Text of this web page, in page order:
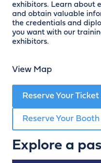
exhibitors. Learn about
and obtain valuable
the credentials and
you want with our
exhibitors.
View Map
Reserve Your Ticket
Reserve Your Booth
Explore a